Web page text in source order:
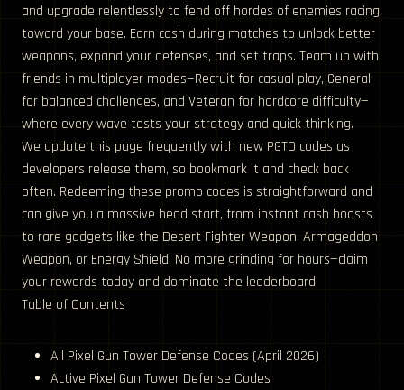
and upgrade relentlessly to fend off hordes of enemies racing
toward your base. Earn cash during matches to unlock better
weapons, expand your defenses, and set traps. Team up with
friends in multiplayer modes—Recruit for casual play, General
for balanced challenges, and Veteran for hardcore difficulty—
where every wave tests your strategy and quick thinking.
We update this page frequently with new PGTD codes as
developers release them, so bookmark it and check back
often. Redeeming these promo codes is straightforward and
can give you a massive head start, from instant cash boosts
to rare gadgets like the Desert Fighter Weapon, Armageddon
Weapon, or Energy Shield. No more grinding for hours—claim
your rewards today and dominate the leaderboard!
Table of Contents
All Pixel Gun Tower Defense Codes (April 2026)
Active Pixel Gun Tower Defense Codes